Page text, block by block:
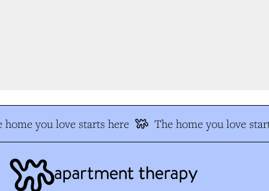
home you love starts here The home you love